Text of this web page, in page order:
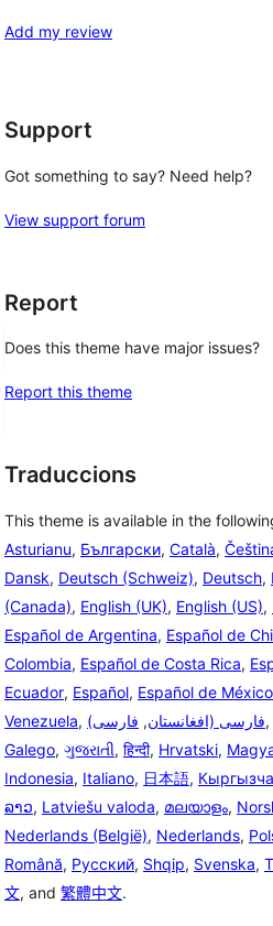
reviews
star
Add my review
Support
Got something to say? Need help?
View support forum
Report
Does this theme have major issues?
Report this theme
Traduccions
This theme is available in the
Asturianu, Български, Català,
Dansk, Deutsch (Schweiz), Deutsch,
(Canada), English (UK), English (US),
Español de Argentina, Español de
Colombia, Español de Costa Rica,
Ecuador, Español, Español de México
Venezuela, (فارسی (افغانستان, فارسی ,
Galego, ગુજરાતી, हिन्दी, Hrvatski,
Indonesia, Italiano, 日本語, Кыргызча
ລາວ, Latviešu valoda, മലയാളം,
Nederlands (België), Nederlands,
Română, Русский, Shqip, Svenska,
文, and 繁體中文.